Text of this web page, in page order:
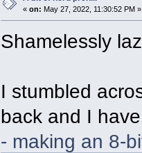
«on: May 27, 2022, 11:30:52 PM »
Shamelessly
I stumbled
back and I
- making an 8-